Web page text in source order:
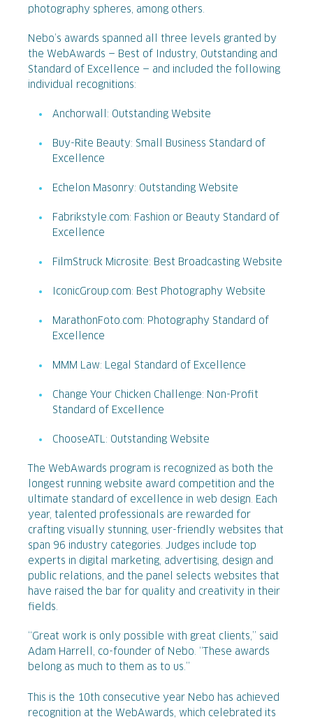
photography spheres, among others.
Nebo’s awards spanned all three levels granted by
the WebAwards — Best of Industry, Outstanding and
Standard of Excellence — and included the following
individual recognitions:
Anchorwall: Outstanding Website
Buy-Rite Beauty: Small Business Standard of
Excellence
Echelon Masonry: Outstanding Website
Fabrikstyle.com: Fashion or Beauty Standard of
Excellence
FilmStruck Microsite: Best Broadcasting Website
IconicGroup.com: Best Photography Website
MarathonFoto.com: Photography Standard of
Excellence
MMM Law: Legal Standard of Excellence
Change Your Chicken Challenge: Non-Profit
Standard of Excellence
ChooseATL: Outstanding Website
The WebAwards program is recognized as both the
longest running website award competition and the
ultimate standard of excellence in web design. Each
year, talented professionals are rewarded for
crafting visually stunning, user-friendly websites that
span 96 industry categories. Judges include top
experts in digital marketing, advertising, design and
public relations, and the panel selects websites that
have raised the bar for quality and creativity in their
fields.
“Great work is only possible with great clients,” said
Adam Harrell, co-founder of Nebo. “These awards
belong as much to them as to us.”
This is the 10th consecutive year Nebo has achieved
recognition at the WebAwards, which celebrated its